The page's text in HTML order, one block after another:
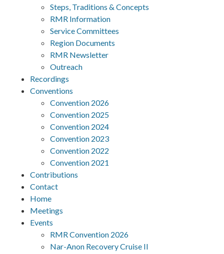
Steps, Traditions & Concepts
RMR Information
Service Committees
Region Documents
RMR Newsletter
Outreach
Recordings
Conventions
Convention 2026
Convention 2025
Convention 2024
Convention 2023
Convention 2022
Convention 2021
Contributions
Contact
Home
Meetings
Events
RMR Convention 2026
Nar-Anon Recovery Cruise II